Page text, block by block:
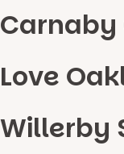
Carnaby
Love
Willerby